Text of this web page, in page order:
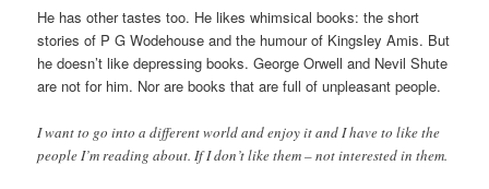
He has other tastes too. He likes whimsical books: the short
stories of P G Wodehouse and the humour of Kingsley Amis. But
he doesn’t like depressing books. George Orwell and Nevil Shute
are not for him. Nor are books that are full of unpleasant people.
I want to go into a different world and enjoy it and I have to like the
people I’m reading about. If I don’t like them – not interested in them.